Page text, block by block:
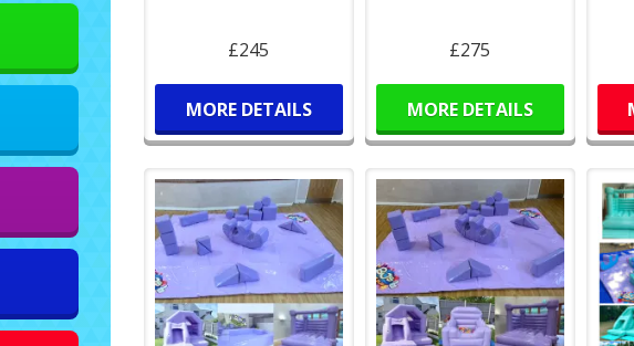
£245
MORE DETAILS
£275
MORE DETAILS